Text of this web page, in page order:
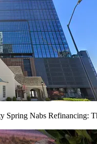
Spring Nabs Refinancing: